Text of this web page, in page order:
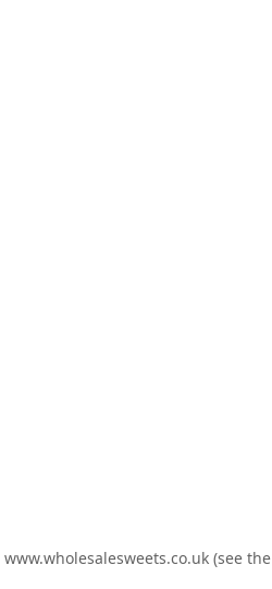
www.wholesalesweets.co.uk (see the